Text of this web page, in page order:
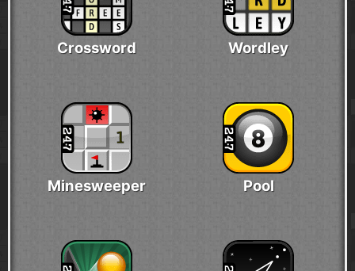
Crossword Wordley
Minesweeper Pool